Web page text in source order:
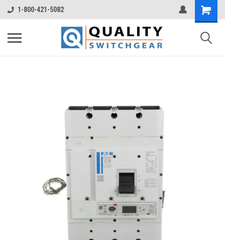
1-800-421-5082